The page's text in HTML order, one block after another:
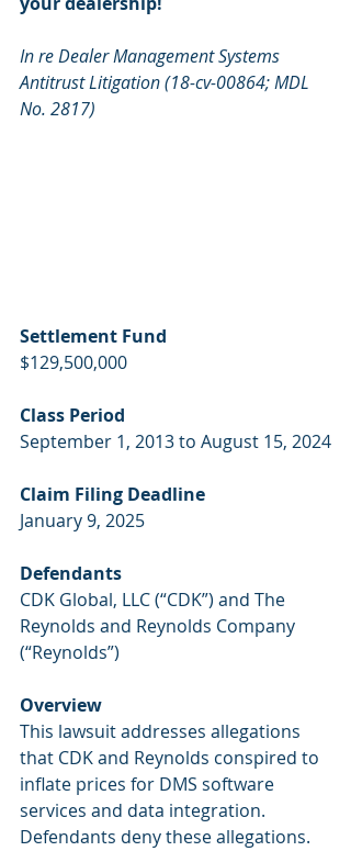
In re Dealer Management Systems
Antitrust Litigation (18-cv-00864; MDL
No. 2817)
Settlement Fund
$129,500,000
Class Period
September 1, 2013 to August 15, 2024
Claim Filing Deadline
January 9, 2025
Defendants
CDK Global, LLC (“CDK”) and The
Reynolds and Reynolds Company
(“Reynolds”)
Overview
This lawsuit addresses allegations
that CDK and Reynolds conspired to
inflate prices for DMS software
services and data integration.
Defendants deny these allegations.